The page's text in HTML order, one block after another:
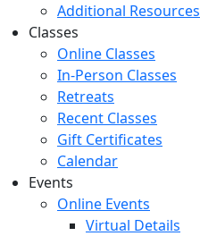
Additional Resources
Classes
Online Classes
In-Person Classes
Retreats
Recent Classes
Gift Certificates
Calendar
Events
Online Events
Virtual Details